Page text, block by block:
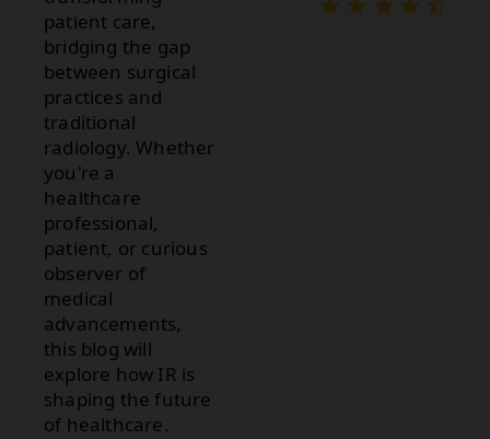
patient care,
bridging the gap
between surgical
practices and
traditional
radiology. Whether
you're a
healthcare
professional,
patient, or curious
observer of
medical
advancements,
this blog will
explore how IR is
shaping the future
of healthcare.